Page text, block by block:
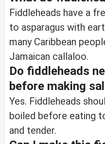
Fiddleheads have a
to asparagus with
many Caribbean
Jamaican callaloo.
Do fiddleheads
before making
Yes. Fiddleheads
boiled before eating
and tender.